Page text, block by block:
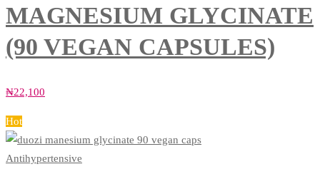
MAGNESIUM GLYCINATE
(90 VEGAN CAPSULES)
₦22,100
Hot
Antihypertensive